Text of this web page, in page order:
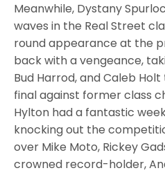
Meanwhile, Dystany
waves in the Real Street
round appearance at the
back with a vengeance,
Bud Harrod, and Caleb
final against former class
Hylton had a fantastic
knocking out the
over Mike Moto, Rickey
crowned record-holder,